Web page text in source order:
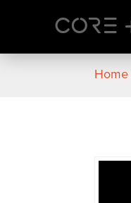
Home